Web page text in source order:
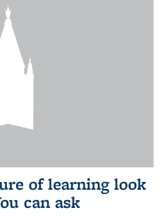
of learning look
can ask